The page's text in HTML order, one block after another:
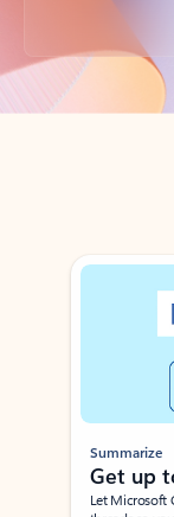
Back to tabs
Showing slide 1 of 3
Summarize
Get up
Let Microsoft